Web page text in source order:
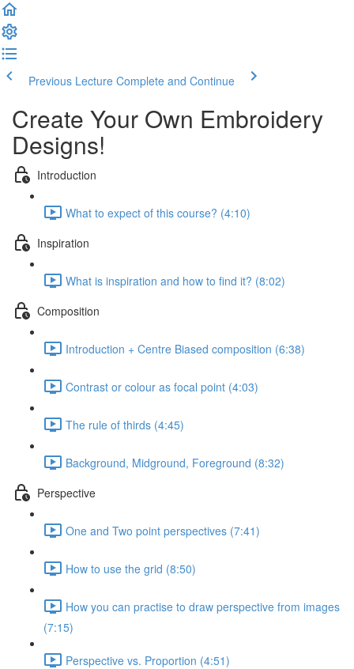
Previous Lecture Complete and Continue
Create Your Own Embroidery
Designs!
Introduction
What to expect of this course? (4:10)
Inspiration
What is inspiration and how to find it? (8:02)
Composition
Introduction + Centre Biased composition (6:38)
Contrast or colour as focal point (4:03)
The rule of thirds (4:45)
Background, Midground, Foreground (8:32)
Perspective
One and Two point perspectives (7:41)
How to use the grid (8:50)
How you can practise to draw perspective from images
(7:15)
Perspective vs. Proportion (4:51)